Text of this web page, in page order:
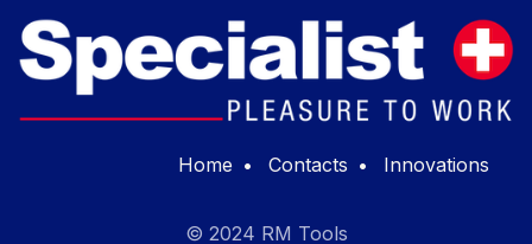
Home • Contacts • Innovations
© 2024 RM Tools